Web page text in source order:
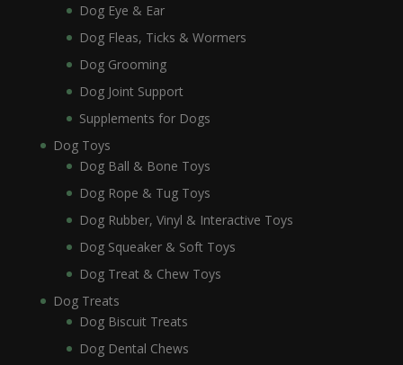
Dog Eye & Ear
Dog Fleas, Ticks & Wormers
Dog Grooming
Dog Joint Support
Supplements for Dogs
Dog Toys
Dog Ball & Bone Toys
Dog Rope & Tug Toys
Dog Rubber, Vinyl & Interactive Toys
Dog Squeaker & Soft Toys
Dog Treat & Chew Toys
Dog Treats
Dog Biscuit Treats
Dog Dental Chews